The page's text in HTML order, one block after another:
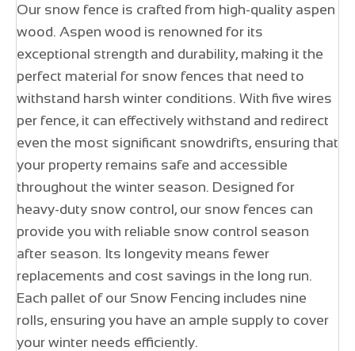
Our snow fence is crafted from high-quality aspen
wood. Aspen wood is renowned for its
exceptional strength and durability, making it the
perfect material for snow fences that need to
withstand harsh winter conditions. With five wires
per fence, it can effectively withstand and redirect
even the most significant snowdrifts, ensuring that
your property remains safe and accessible
throughout the winter season. Designed for
heavy-duty snow control, our snow fences can
provide you with reliable snow control season
after season. Its longevity means fewer
replacements and cost savings in the long run.
Each pallet of our Snow Fencing includes nine
rolls, ensuring you have an ample supply to cover
your winter needs efficiently.